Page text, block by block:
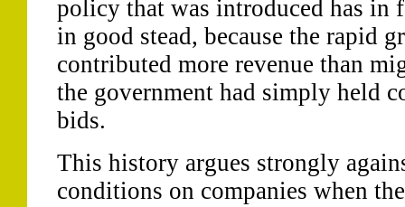
policy that was introduced has in
in good stead, because the rapid
contributed more revenue than
the government had simply held
bids.
This history argues strongly
conditions on companies when